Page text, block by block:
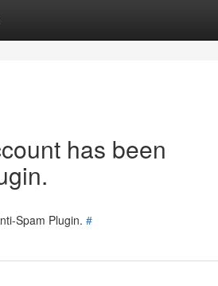
has been
Spam Plugin. #